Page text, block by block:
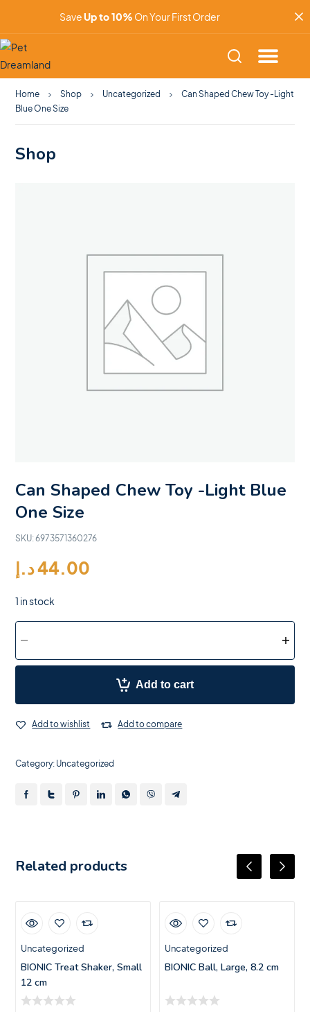
SaveUp to 10% On Your First Order
Home Shop Uncategorized
Can Shaped Chew Toy -Light
Blue One Size
Shop
Can Shaped Chew Toy -Light Blue
One Size
SKU:6973571360276
44.00د.إ
1 in stock
Add to cart
Add to wishlist Add to compare
Category: Uncategorized
Related products
Uncategorized
BIONIC Treat Shaker, Small
12 cm
Uncategorized
BIONIC Ball, Large, 8.2 cm